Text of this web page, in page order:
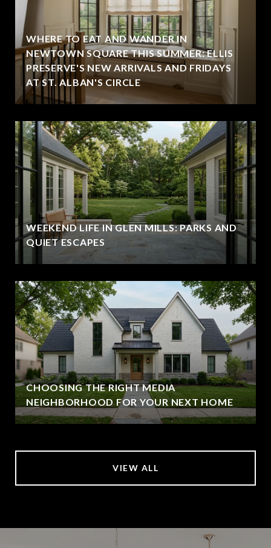
WHERE TO EAT AND WANDER IN
NEWTOWN SQUARE THIS SUMMER: ELLIS
PRESERVE'S NEW ARRIVALS AND FRIDAYS
AT ST. ALBAN'S CIRCLE
WEEKEND LIFE IN GLEN MILLS: PARKS AND
QUIET ESCAPES
CHOOSING THE RIGHT MEDIA
NEIGHBORHOOD FOR YOUR NEXT HOME
VIEW ALL